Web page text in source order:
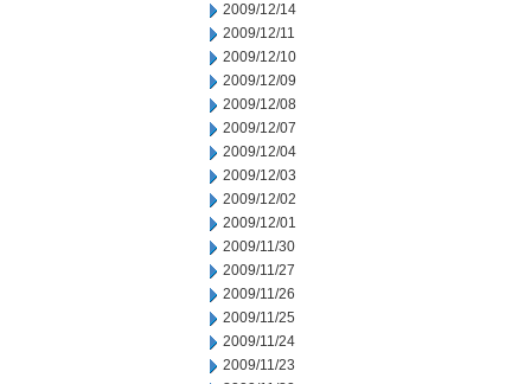
2009/12/14
2009/12/11
2009/12/10
2009/12/09
2009/12/08
2009/12/07
2009/12/04
2009/12/03
2009/12/02
2009/12/01
2009/11/30
2009/11/27
2009/11/26
2009/11/25
2009/11/24
2009/11/23